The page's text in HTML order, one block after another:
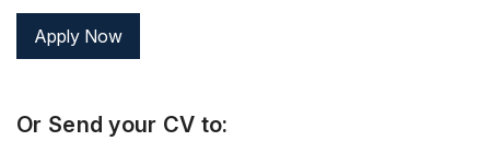
Or Send your CV to: